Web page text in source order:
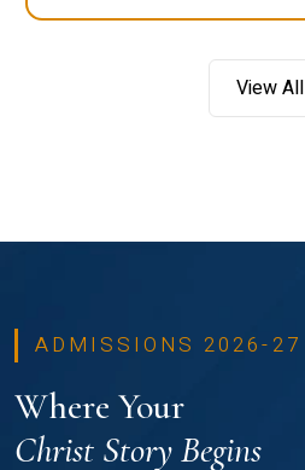
View All
ADMISSIONS 2026-27
Where Your
Christ Story Begins